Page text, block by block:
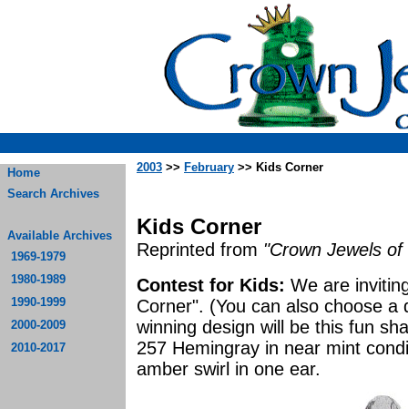
Home
Search Archives
Available Archives
1969-1979
1980-1989
1990-1999
2000-2009
2010-2017
2003 >> February >> Kids Corner
Kids Corner
Reprinted from "Crown Jewels
Contest for Kids: We are
Corner". (You can also choose
winning design will be this fun
257 Hemingray in near mint
amber swirl in one ear.